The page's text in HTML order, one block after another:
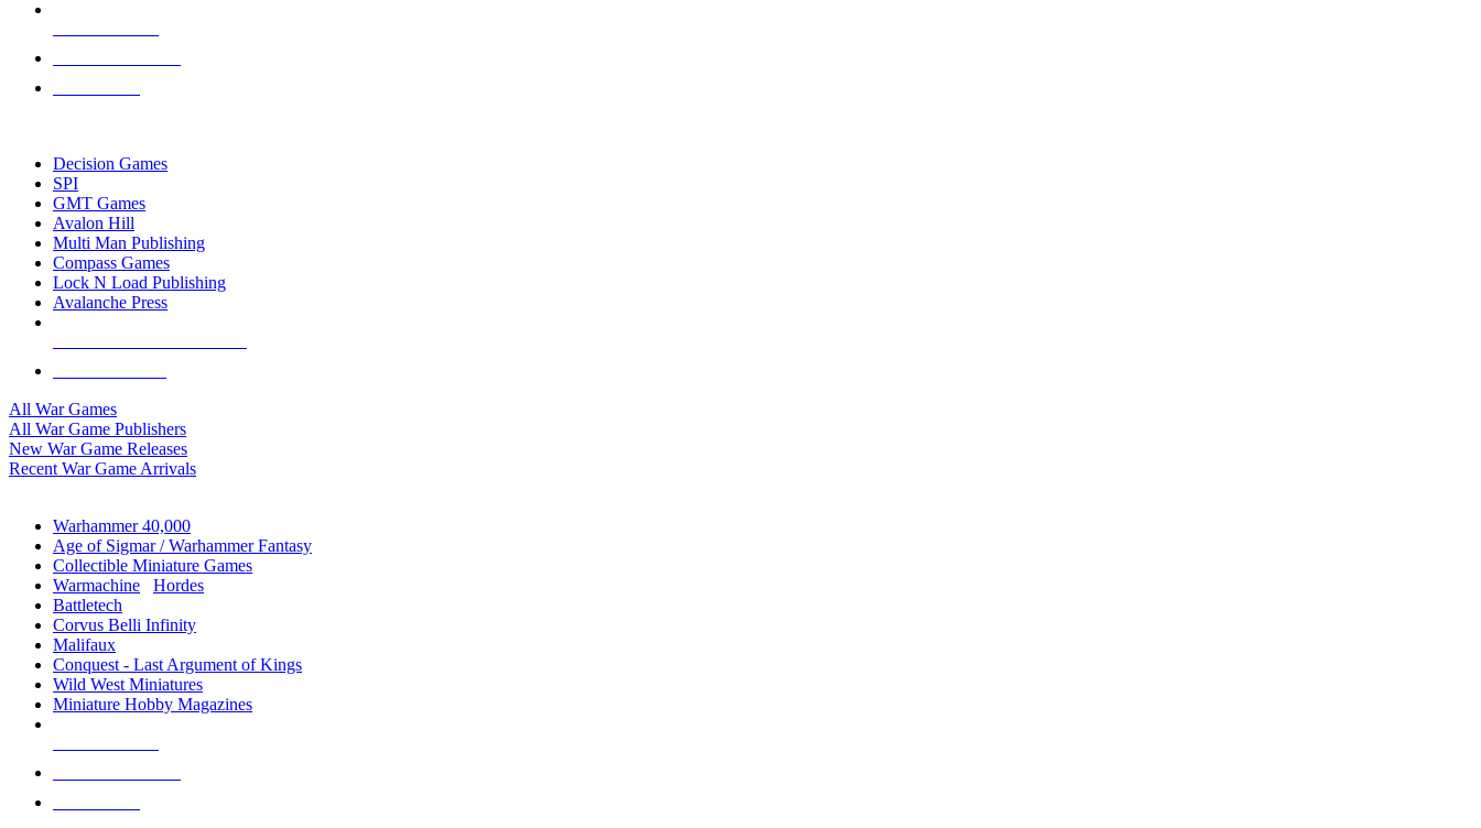
Decision Games
SPI
GMT Games
Avalon Hill
Multi Man Publishing
Compass Games
Lock N Load Publishing
Avalanche Press
All War Games
All War Game Publishers
New War Game Releases
Recent War Game Arrivals
Warhammer 40,000
Age of Sigmar / Warhammer Fantasy
Collectible Miniature Games
Warmachine
Hordes
Battletech
Corvus Belli Infinity
Malifaux
Conquest - Last Argument of Kings
Wild West Miniatures
Miniature Hobby Magazines